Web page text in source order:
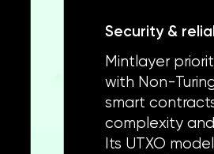
Security &
Mintlayer
with Non-
smart
complexity
Its UTXO